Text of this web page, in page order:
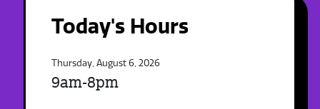
Today's Hours
Thursday, August 6, 2026
9am-8pm